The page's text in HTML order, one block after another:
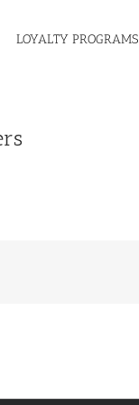
LOYALTY PROGRAMS